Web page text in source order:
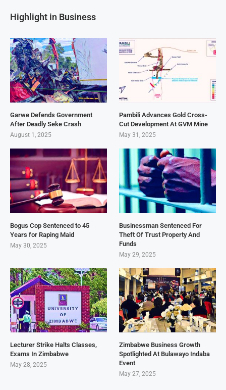
Highlight in Business
Garwe Defends Government
After Deadly Seke Crash
August 1, 2025
Pambili Advances Gold Cross-
Cut Development At GVM Mine
May 31, 2025
Bogus Cop Sentenced to 45
Years for Raping Maid
May 30, 2025
Businessman Sentenced For
Theft Of Trust Property And
Funds
May 29, 2025
Lecturer Strike Halts Classes,
Exams In Zimbabwe
May 28, 2025
Zimbabwe Business Growth
Spotlighted At Bulawayo Indaba
Event
May 27, 2025